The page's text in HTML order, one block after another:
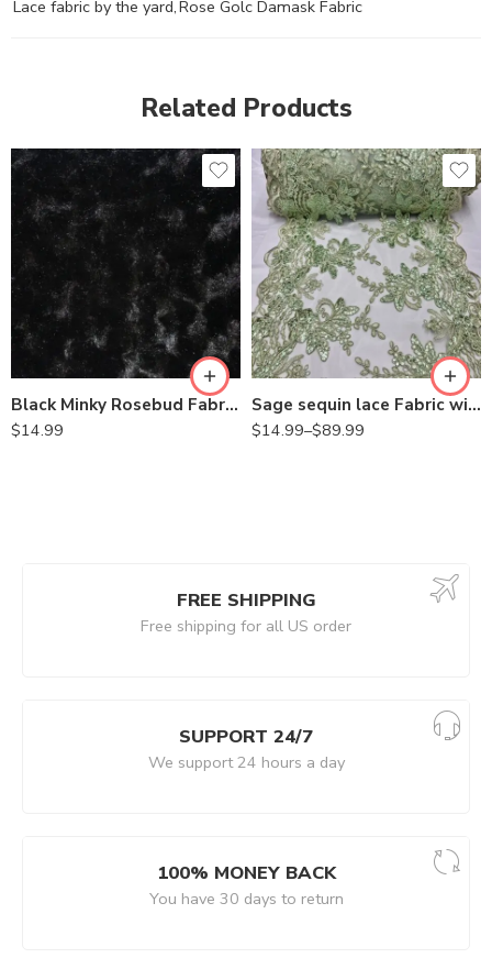
Lace fabric by the yard,Rose Golc Damask Fabric
Related Products
Black Minky Rosebud Fabric By the Yard
$14.99
Sage sequin lace Fabric with Embroideries on mesh VT-18
$14.99–$89.99
FREE SHIPPING
Free shipping for all US order
SUPPORT 24/7
We support 24 hours a day
100% MONEY BACK
You have 30 days to return